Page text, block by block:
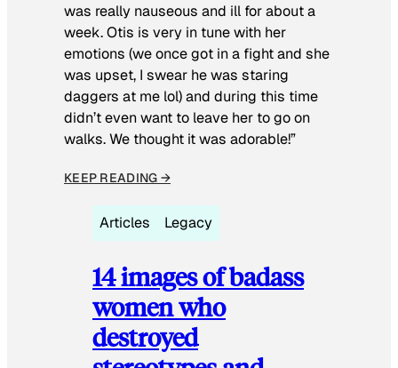
was really nauseous and ill for about a
week. Otis is very in tune with her
emotions (we once got in a fight and she
was upset, I swear he was staring
daggers at me lol) and during this time
didn’t even want to leave her to go on
walks. We thought it was adorable!”
KEEP READING →
Articles Legacy
14 images of badass
women who
destroyed